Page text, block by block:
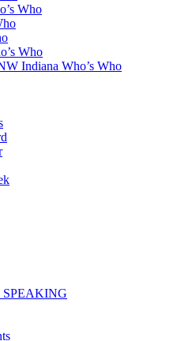
Who
Who
Indiana Who’s Who